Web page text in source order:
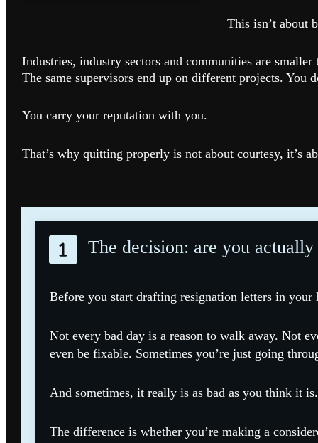
This isn’t about
Industries, industry sectors and communities are
The same supervisors end up on different projects. You
You carry your reputation with you.
That’s why quitting properly is not about courtesy, it’s
The decision: are you
Before you start drafting resignation letters in your
Not every bad day is a reason to walk away. Not
even be fixable. Sometimes you’re just going
And sometimes, it really is as bad as you think it is.
The difference is whether you’re making a